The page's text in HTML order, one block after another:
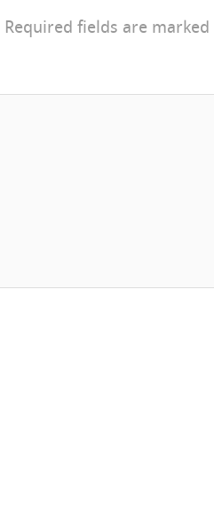
Required fields are marked